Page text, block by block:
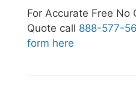
For Accurate Free No
Quote call 888-577-
form here